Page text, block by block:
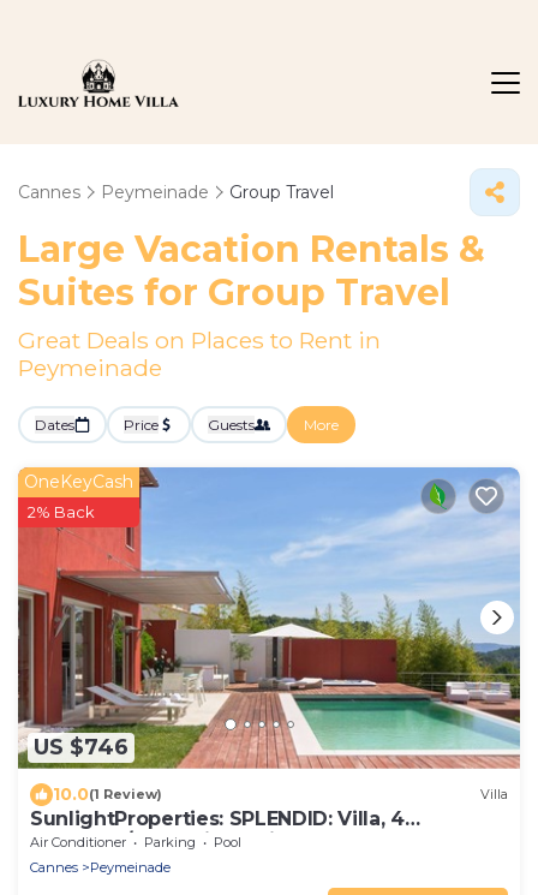
Cannes Peymeinade Group Travel
Large Vacation Rentals &
Suites for Group Travel
Great Deals on Places to Rent in
Peymeinade
Dates Price Guests More
US $746
OneKeyCash
2% Back
10.0(1 Review) Villa
SunlightProperties: SPLENDID: Villa, 4
Bedroom/3 bath, jacuzzi, heated pool
Air Conditioner Parking
Pool
Cannes
Peymeinade